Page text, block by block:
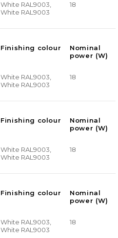
White RAL9003,
White RAL9003
18
Finishing colour
Nominal
power (W)
White RAL9003,
White RAL9003
18
Finishing colour
Nominal
power (W)
White RAL9003,
White RAL9003
18
Finishing colour
Nominal
power (W)
White RAL9003,
White RAL9003
18